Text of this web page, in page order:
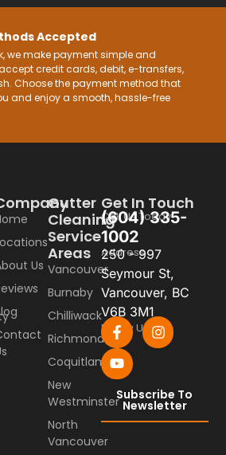
Accepted
we make payment simple and
credit cards, debit, e-transfers,
Choose the payment method that
and enjoy a smooth, hassle-free
Us
Gutter
Cleaning
Service
Areas
Vancouver
Burnaby
Chilliwack
Richmond
Coquitlam
New
Westminster
North
Vancouver
Get In Touch
Call Us Today
(604) 335-
1002
Address
250 - 997
Seymour St,
Vancouver, BC
V6B 3M1
Follow Us
Subscribe To
Newsletter